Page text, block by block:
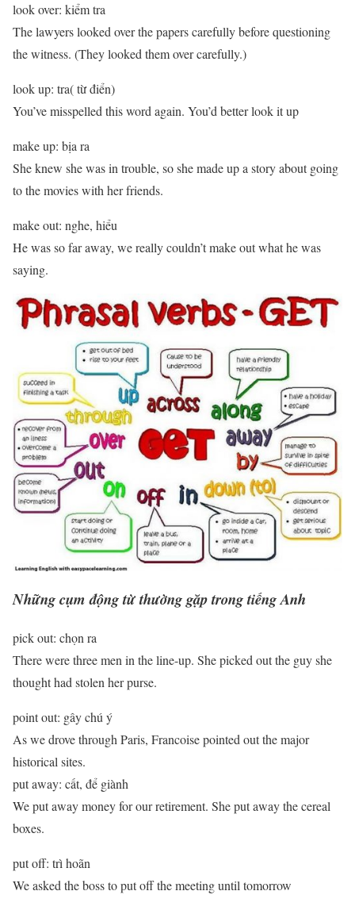
look over: kiểm tra
The lawyers looked over the papers carefully before questioning
the witness. (They looked them over carefully.)
look up: tra( từ điển)
You’ve misspelled this word again. You’d better look it up
make up: bịa ra
She knew she was in trouble, so she made up a story about going
to the movies with her friends.
make out: nghe, hiểu
He was so far away, we really couldn’t make out what he was
saying.
Những cụm động từ thường gặp trong tiếng Anh
pick out: chọn ra
There were three men in the line-up. She picked out the guy she
thought had stolen her purse.
point out: gây chú ý
As we drove through Paris, Francoise pointed out the major
historical sites.
put away: cất, để giành
We put away money for our retirement. She put away the cereal
boxes.
put off: trì hoãn
We asked the boss to put off the meeting until tomorrow